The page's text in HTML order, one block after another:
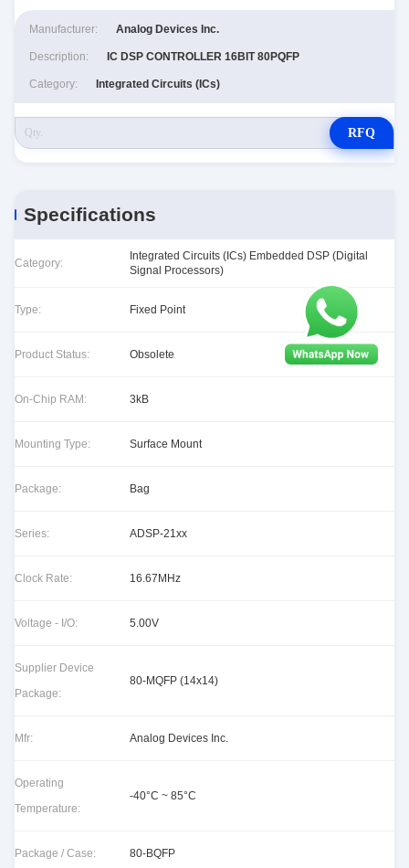
Manufacturer: Analog Devices Inc.
Description: IC DSP CONTROLLER 16BIT 80PQFP
Category: Integrated Circuits (ICs)
RFQ
Specifications
Category:
Integrated Circuits (ICs) Embedded DSP (Digital
Signal Processors)
Type: Fixed Point
Product Status: Obsolete
On-Chip RAM: 3kB
Mounting Type: Surface Mount
Package: Bag
Series: ADSP-21xx
Clock Rate: 16.67MHz
Voltage - I/O: 5.00V
Supplier Device
Package:
80-MQFP (14x14)
Mfr: Analog Devices Inc.
Operating
Temperature:
-40°C ~ 85°C
Package / Case: 80-BQFP